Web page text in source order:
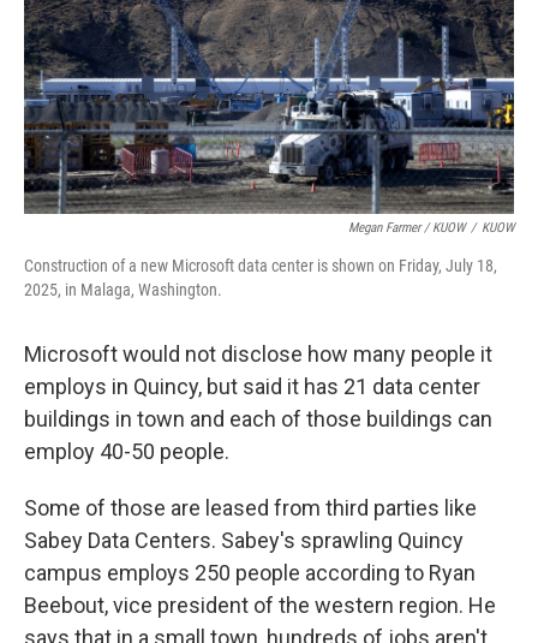
Megan Farmer / KUOW / KUOW
Construction of a new Microsoft data center is shown on Friday, July 18,
2025, in Malaga, Washington.
Microsoft would not disclose how many people it
employs in Quincy, but said it has 21 data center
buildings in town and each of those buildings can
employ 40-50 people.
Some of those are leased from third parties like
Sabey Data Centers. Sabey's sprawling Quincy
campus employs 250 people according to Ryan
Beebout, vice president of the western region. He
says that in a small town, hundreds of jobs aren't